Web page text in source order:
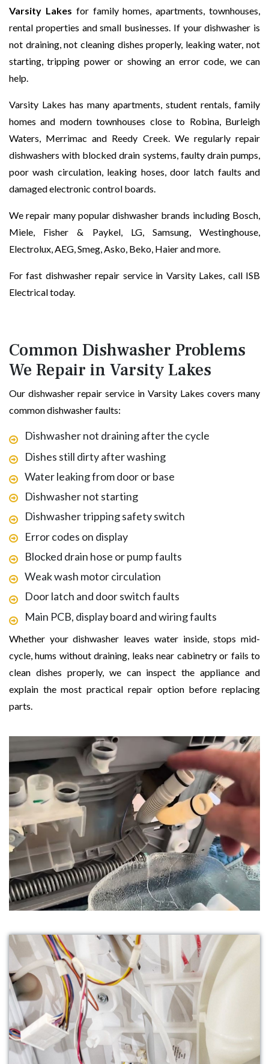
Varsity Lakes for family homes, apartments, townhouses,
rental properties and small businesses. If your dishwasher is
not draining, not cleaning dishes properly, leaking water, not
starting, tripping power or showing an error code, we can
help.
Varsity Lakes has many apartments, student rentals, family
homes and modern townhouses close to Robina, Burleigh
Waters, Merrimac and Reedy Creek. We regularly repair
dishwashers with blocked drain systems, faulty drain pumps,
poor wash circulation, leaking hoses, door latch faults and
damaged electronic control boards.
We repair many popular dishwasher brands including Bosch,
Miele, Fisher & Paykel, LG, Samsung, Westinghouse,
Electrolux, AEG, Smeg, Asko, Beko, Haier and more.
For fast dishwasher repair service in Varsity Lakes, call ISB
Electrical today.
Common Dishwasher Problems
We Repair in Varsity Lakes
Our dishwasher repair service in Varsity Lakes covers many
common dishwasher faults:
Dishwasher not draining after the cycle
Dishes still dirty after washing
Water leaking from door or base
Dishwasher not starting
Dishwasher tripping safety switch
Error codes on display
Blocked drain hose or pump faults
Weak wash motor circulation
Door latch and door switch faults
Main PCB, display board and wiring faults
Whether your dishwasher leaves water inside, stops mid-
cycle, hums without draining, leaks near cabinetry or fails to
clean dishes properly, we can inspect the appliance and
explain the most practical repair option before replacing
parts.